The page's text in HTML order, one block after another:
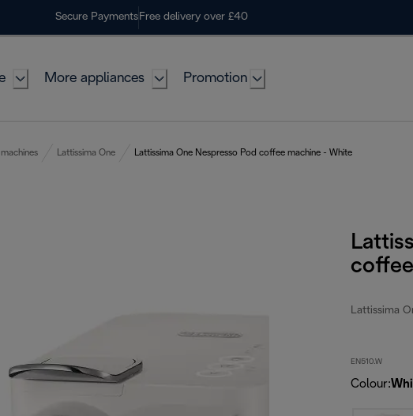
Secure Payments Free delivery over £40
More appliances Promotion
Lattissima One Lattissima One Nespresso Pod coffee machine - White
Lattissima
EN510.W
Colour: